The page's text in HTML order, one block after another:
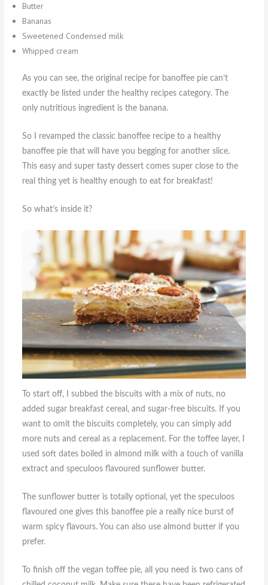
Butter
Bananas
Sweetened Condensed milk
Whipped cream
As you can see, the original recipe for banoffee pie can’t
exactly be listed under the healthy recipes category. The
only nutritious ingredient is the banana.
So I revamped the classic banoffee recipe to a healthy
banoffee pie that will have you begging for another slice.
This easy and super tasty dessert comes super close to the
real thing yet is healthy enough to eat for breakfast!
So what’s inside it?
To start off, I subbed the biscuits with a mix of nuts, no
added sugar breakfast cereal, and sugar-free biscuits. If you
want to omit the biscuits completely, you can simply add
more nuts and cereal as a replacement. For the toffee layer, I
used soft dates boiled in almond milk with a touch of vanilla
extract and speculoos flavoured sunflower butter.
The sunflower butter is totally optional, yet the speculoos
flavoured one gives this banoffee pie a really nice burst of
warm spicy flavours. You can also use almond butter if you
prefer.
To finish off the vegan toffee pie, all you need is two cans of